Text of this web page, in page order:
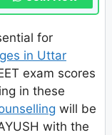
for
in Uttar
exam scores
in these
will be
with the